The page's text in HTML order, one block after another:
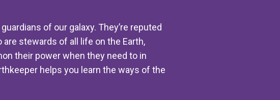
of our galaxy. They’re reputed
stewards of all life on the Earth,
their power when they need to in
helps you learn the ways of the